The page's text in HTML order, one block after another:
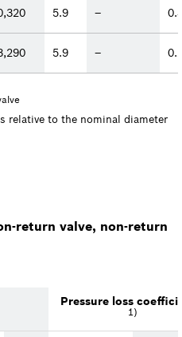
5.9 –
5.9 –
relative to the nominal diameter
return valve, non-return
Pressure loss
1)